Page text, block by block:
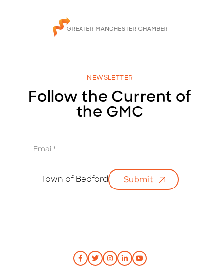
NEWSLETTER
Follow the Current of
the GMC
Town of Bedford Submit